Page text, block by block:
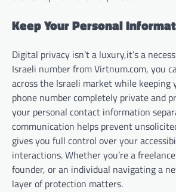
Keep Your Personal
Digital privacy isn’t a luxury,it’s a
Israeli number from Virtnum.com, you
across the Israeli market while keeping
phone number completely private and
your personal contact information
communication helps prevent
gives you full control over your
interactions. Whether you’re a
founder, or an individual navigating a
layer of protection matters.